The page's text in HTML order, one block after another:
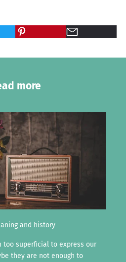
more
and history
too superficial to express our
they are not enough to